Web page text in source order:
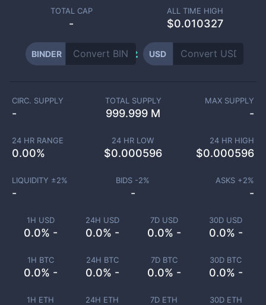
TOTAL CAP
-
ALL TIME HIGH
$0.010327
BINDER USD
1H USD
0.0% -
24H USD
0.0% -
7D USD
0.0% -
30D USD
0.0% -
1H BTC
0.0% -
24H BTC
0.0% -
7D BTC
0.0% -
30D BTC
0.0% -
1H ETH 24H ETH 7D ETH 30D ETH
CIRC. SUPPLY
-
TOTAL SUPPLY
999.999 M
MAX SUPPLY
-
24 HR RANGE
0.00%
24 HR LOW
$0.000596
24 HR HIGH
$0.000596
LIQUIDITY ±2%
-
BIDS -2%
-
ASKS +2%
-